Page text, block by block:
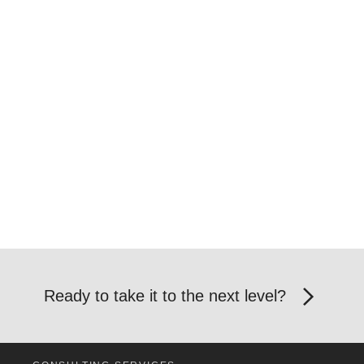
Ready to take it to the next level?